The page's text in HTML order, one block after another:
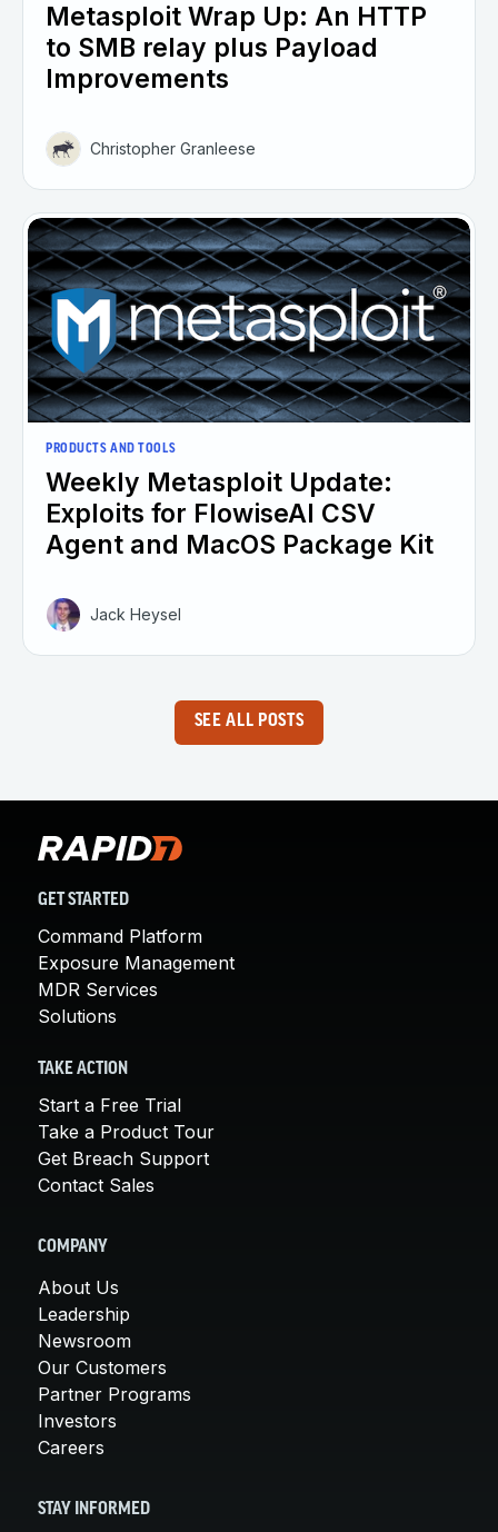
Metasploit Wrap Up: An HTTP
to SMB relay plus Payload
Improvements
Christopher Granleese
PRODUCTS AND TOOLS
Weekly Metasploit Update:
Exploits for FlowiseAI CSV
Agent and MacOS Package Kit
Jack Heysel
SEE ALL POSTS
GET STARTED
Command Platform
Exposure Management
MDR Services
Solutions
TAKE ACTION
Start a Free Trial
Take a Product Tour
Get Breach Support
Contact Sales
COMPANY
About Us
Leadership
Newsroom
Our Customers
Partner Programs
Investors
Careers
STAY INFORMED